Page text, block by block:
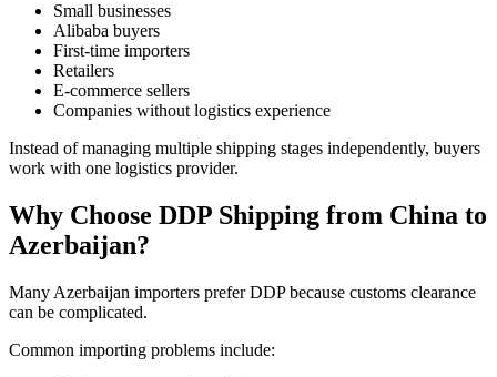
Small businesses
Alibaba buyers
First-time importers
Retailers
E-commerce sellers
Companies without logistics experience
Instead of managing multiple shipping stages independently, buyers
work with one logistics provider.
Why Choose DDP Shipping from China to
Azerbaijan?
Many Azerbaijan importers prefer DDP because customs clearance
can be complicated.
Common importing problems include: